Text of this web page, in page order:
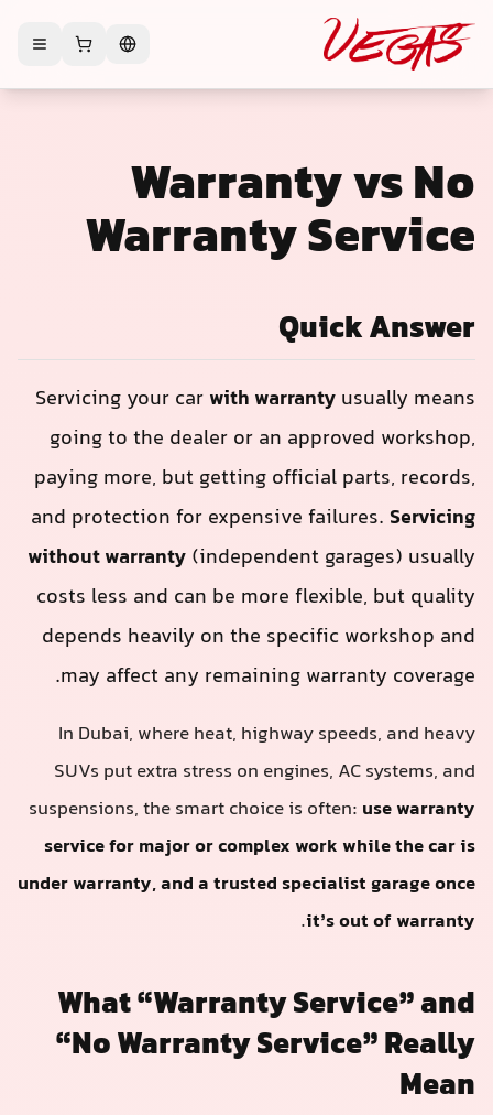
Warranty vs No
Warranty Service
Quick Answer
Servicing your car with warranty usually means
going to the dealer or an approved workshop,
paying more, but getting official parts, records,
and protection for expensive failures. Servicing
without warranty (independent garages) usually
costs less and can be more flexible, but quality
depends heavily on the specific workshop and
may affect any remaining warranty coverage.
In Dubai, where heat, highway speeds, and heavy
SUVs put extra stress on engines, AC systems, and
suspensions, the smart choice is often: use warranty
service for major or complex work while the car is
under warranty, and a trusted specialist garage once
it’s out of warranty
.
What “Warranty Service” and
“No Warranty Service” Really
Mean